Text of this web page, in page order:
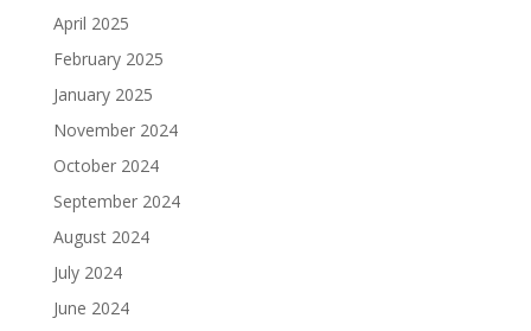
April 2025
February 2025
January 2025
November 2024
October 2024
September 2024
August 2024
July 2024
June 2024